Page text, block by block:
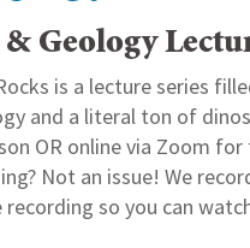
Geology
is a lecture series
and a literal ton of
OR online via Zoom
Not an issue! We
so you can